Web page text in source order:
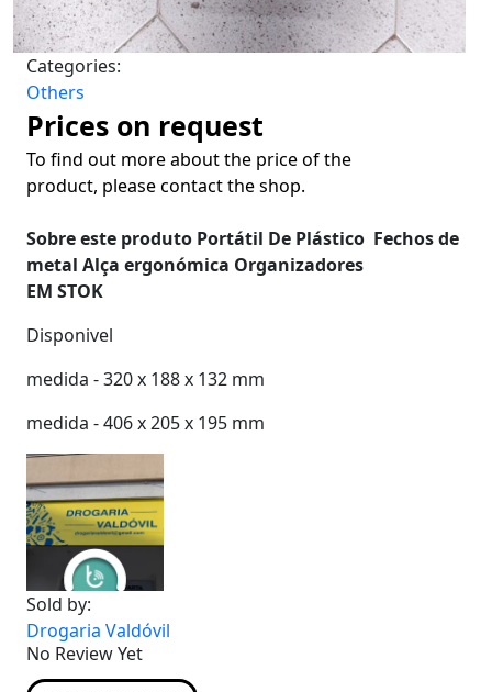
Categories:
Others
Prices on request
To find out more about the price of the
product, please contact the shop.
Sobre este produto Portátil De Plástico Fechos de
metal Alça ergonómica Organizadores
EM STOK
Disponivel
medida - 320 x 188 x 132 mm
medida - 406 x 205 x 195 mm
Sold by:
Drogaria Valdóvil
No Review Yet